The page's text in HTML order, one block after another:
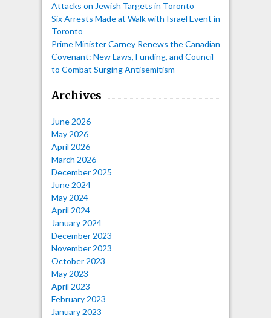
Attacks on Jewish Targets in Toronto
Six Arrests Made at Walk with Israel Event in
Toronto
Prime Minister Carney Renews the Canadian
Covenant: New Laws, Funding, and Council
to Combat Surging Antisemitism
Archives
June 2026
May 2026
April 2026
March 2026
December 2025
June 2024
May 2024
April 2024
January 2024
December 2023
November 2023
October 2023
May 2023
April 2023
February 2023
January 2023